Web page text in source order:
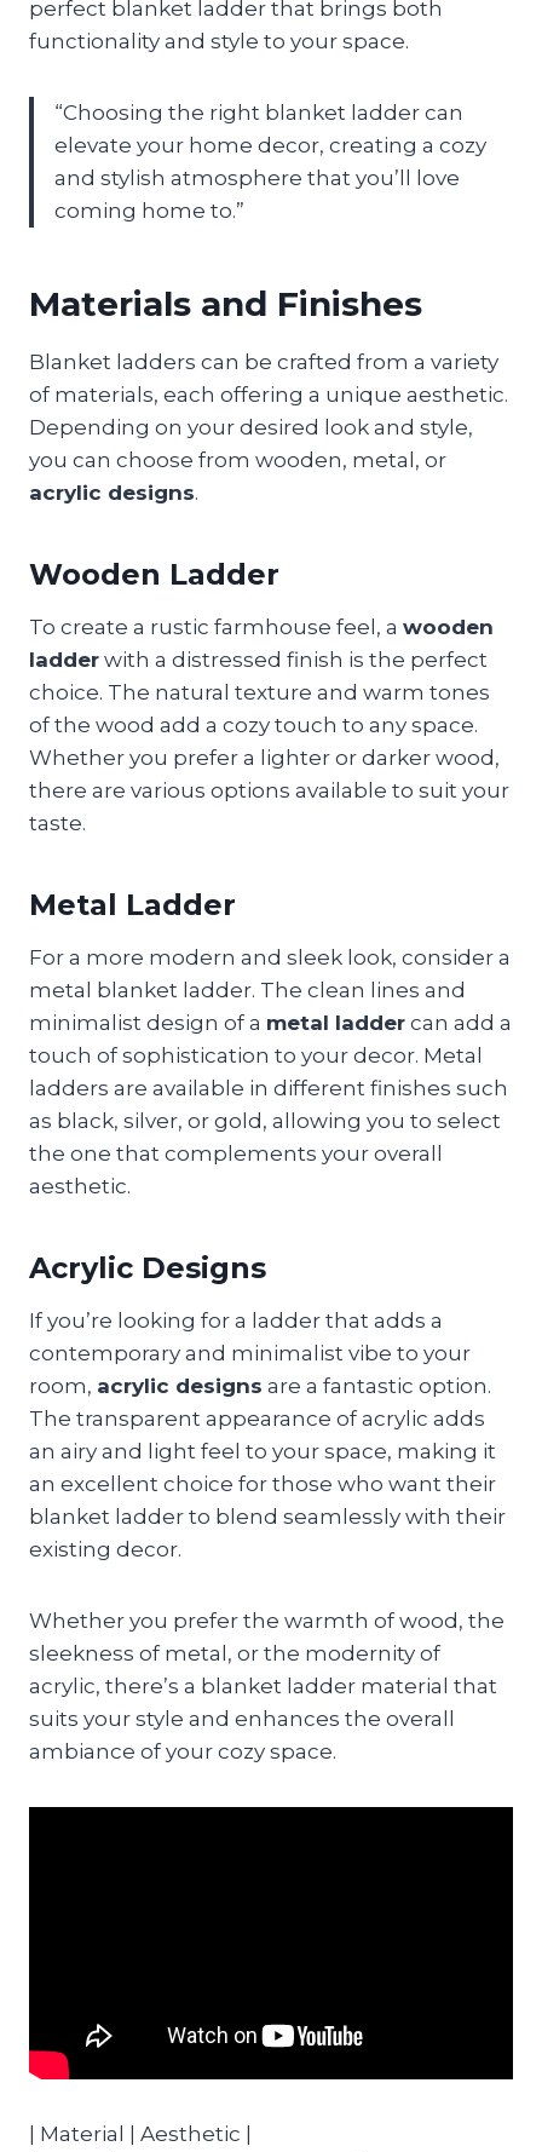
perfect blanket ladder that brings both
functionality and style to your space.
“Choosing the right blanket ladder can
elevate your home decor, creating a cozy
and stylish atmosphere that you’ll love
coming home to.”
Materials and Finishes
Blanket ladders can be crafted from a variety
of materials, each offering a unique aesthetic.
Depending on your desired look and style,
you can choose from wooden, metal, or
acrylic designs.
Wooden Ladder
To create a rustic farmhouse feel, a wooden
ladder with a distressed finish is the perfect
choice. The natural texture and warm tones
of the wood add a cozy touch to any space.
Whether you prefer a lighter or darker wood,
there are various options available to suit your
taste.
Metal Ladder
For a more modern and sleek look, consider a
metal blanket ladder. The clean lines and
minimalist design of a metal ladder can add a
touch of sophistication to your decor. Metal
ladders are available in different finishes such
as black, silver, or gold, allowing you to select
the one that complements your overall
aesthetic.
Acrylic Designs
If you’re looking for a ladder that adds a
contemporary and minimalist vibe to your
room, acrylic designs are a fantastic option.
The transparent appearance of acrylic adds
an airy and light feel to your space, making it
an excellent choice for those who want their
blanket ladder to blend seamlessly with their
existing decor.
Whether you prefer the warmth of wood, the
sleekness of metal, or the modernity of
acrylic, there’s a blanket ladder material that
suits your style and enhances the overall
ambiance of your cozy space.
| Material | Aesthetic |